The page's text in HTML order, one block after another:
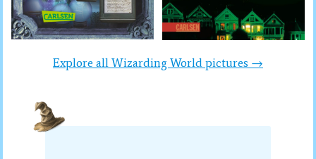
Explore all Wizarding World pictures →